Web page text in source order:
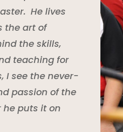
He lives
the art of
the skills,
teaching for
I see the never-
passion of the
he puts it on